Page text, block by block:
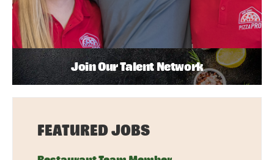
Join Our Talent Network
FEATURED JOBS